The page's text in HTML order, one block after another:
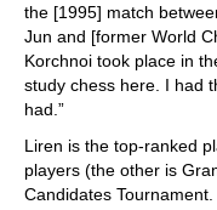
the [1995] match
Jun and [former World
Korchnoi took place in
study chess here. I had
had.”
Liren is the top-ranked
players (the other is
Candidates